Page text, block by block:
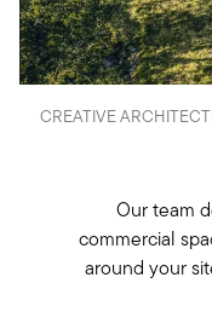
CREATIVE
Our team
commercial
around your